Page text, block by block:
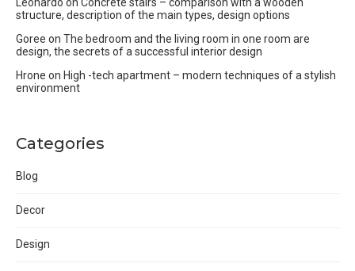
structure, description of the main types, design options
Goree on The bedroom and the living room in one room are
design, the secrets of a successful interior design
Hrone on High -tech apartment – modern techniques of a stylish
environment
Categories
Blog
Decor
Design